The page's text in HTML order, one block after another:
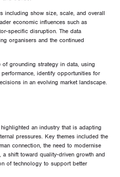
including show size, scale, and overall
economic influences such as
specific disruption. The data
organisers and the continued
of grounding strategy in data, using
identify opportunities for
in an evolving market landscape.
an industry that is adapting
pressures. Key themes included the
connection, the need to modernise
shift toward quality-driven growth and
of technology to support better